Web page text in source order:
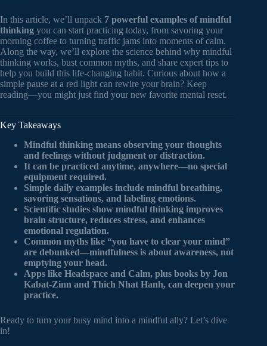
In this article, we’ll unpack 7 powerful examples of mindful
thinking you can start practicing today, from savoring your
morning coffee to turning traffic jams into moments of calm.
Along the way, we’ll explore the science behind why mindful
thinking works, bust common myths, and share expert tips to
help you build this life-changing habit. Curious about how a
simple pause at a red light can rewire your brain? Keep
reading—you might just find your new favorite mental reset.
Key Takeaways
Mindful thinking means observing your thoughts
and feelings without judgment or distraction.
It can be practiced anytime, anywhere—no special
equipment required.
Simple daily examples include mindful breathing,
savoring sensations, and labeling emotions.
Scientific studies show mindful thinking improves
brain structure, reduces stress, and enhances
emotional regulation.
Common myths like “you have to clear your mind”
are debunked—mindfulness is about awareness, not
emptying your head.
Apps like Headspace and Calm, plus books by Jon
Kabat-Zinn and Thich Nhat Hanh, can deepen your
practice.
Ready to turn your busy mind into a mindful ally? Let’s dive
in!